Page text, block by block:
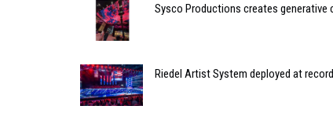
Sysco Productions creates generative
Riedel Artist System deployed at